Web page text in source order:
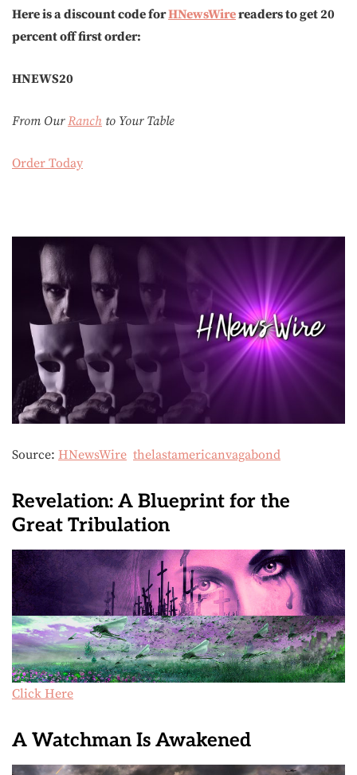
Here is a discount code forHNewsWirereaders to get 20
percent off first order:
HNEWS20
From OurRanch to Your Table
Order Today
Source: HNewsWire thelastamericanvagabond
Revelation: A Blueprint for the
Great Tribulation
Click Here
A Watchman Is Awakened